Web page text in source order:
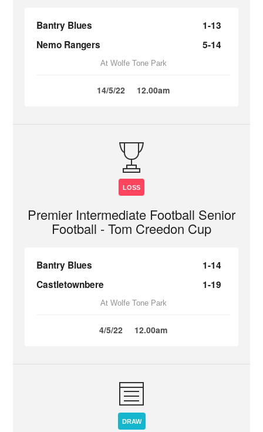
Bantry Blues
1-13
Nemo Rangers
5-14
At Wolfe Tone Park
14/5/22 12.00am
LOSS
Premier Intermediate Football Senior
Football - Tom Creedon Cup
Bantry Blues
1-14
Castletownbere
1-19
At Wolfe Tone Park
4/5/22 12.00am
DRAW